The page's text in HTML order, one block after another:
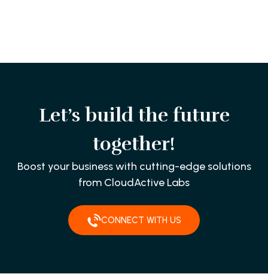
Let’s build the future
together!
Boost your business with cutting-edge solutions
from CloudActive Labs
CONNECT WITH US